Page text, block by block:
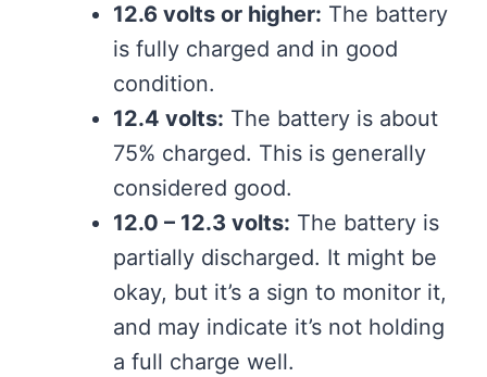
12.6 volts or higher: The battery
is fully charged and in good
condition.
12.4 volts: The battery is about
75% charged. This is generally
considered good.
12.0 – 12.3 volts: The battery is
partially discharged. It might be
okay, but it’s a sign to monitor it,
and may indicate it’s not holding
a full charge well.